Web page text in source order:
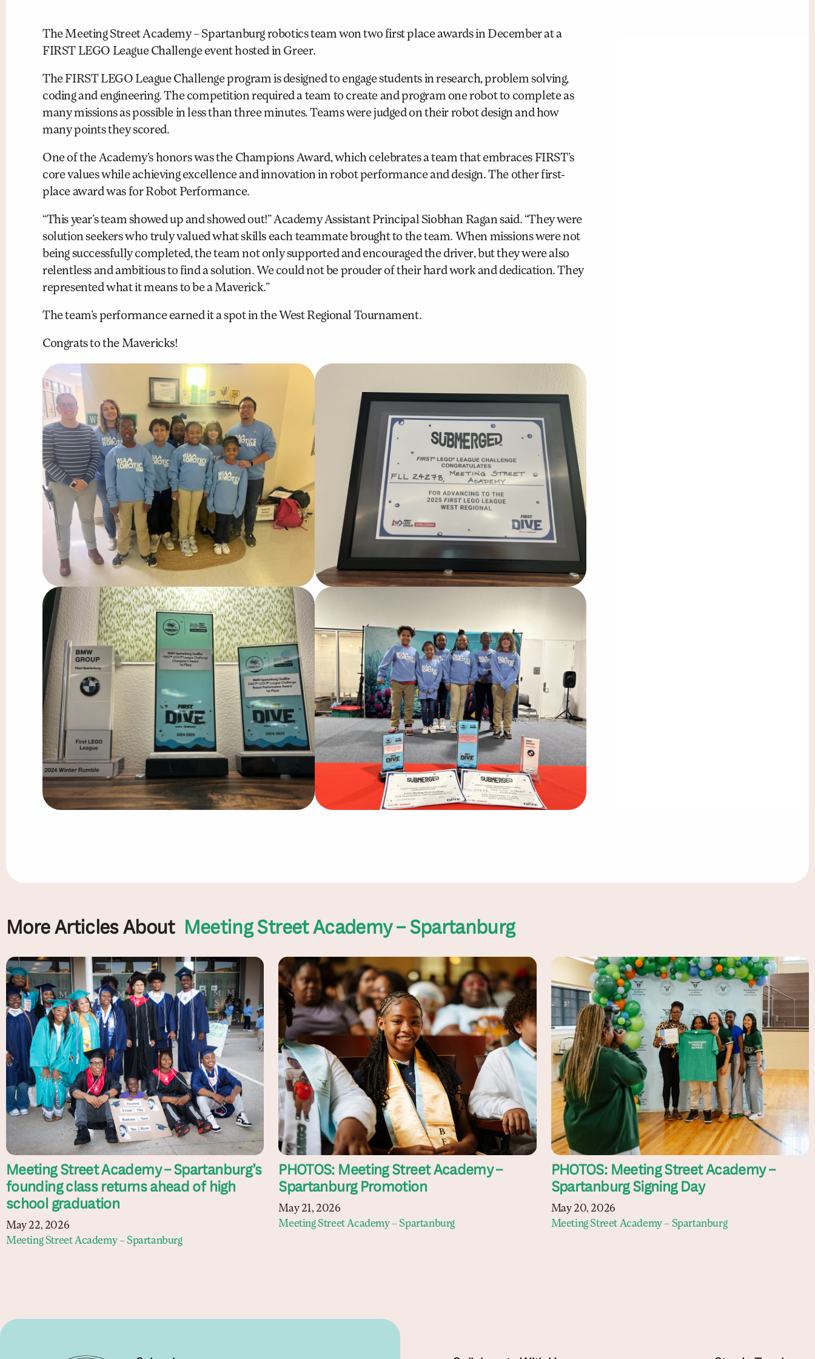
The Meeting Street Academy – Spartanburg robotics team won two first place awards in December at a
FIRST LEGO League Challenge event hosted in Greer.
The FIRST LEGO League Challenge program is designed to engage students in research, problem solving,
coding and engineering. The competition required a team to create and program one robot to complete as
many missions as possible in less than three minutes. Teams were judged on their robot design and how
many points they scored.
One of the Academy’s honors was the Champions Award, which celebrates a team that embraces FIRST’s
core values while achieving excellence and innovation in robot performance and design. The other first-
place award was for Robot Performance.
“This year’s team showed up and showed out!” Academy Assistant Principal Siobhan Ragan said. “They were
solution seekers who truly valued what skills each teammate brought to the team. When missions were not
being successfully completed, the team not only supported and encouraged the driver, but they were also
relentless and ambitious to find a solution. We could not be prouder of their hard work and dedication. They
represented what it means to be a Maverick.”
The team’s performance earned it a spot in the West Regional Tournament.
Congrats to the Mavericks!
More Articles About Meeting Street Academy – Spartanburg
Meeting Street Academy – Spartanburg’s
founding class returns ahead of high
school graduation
May 22, 2026
Meeting Street Academy – Spartanburg
PHOTOS: Meeting Street Academy –
Spartanburg Promotion
May 21, 2026
Meeting Street Academy – Spartanburg
PHOTOS: Meeting Street Academy –
Spartanburg Signing Day
May 20, 2026
Meeting Street Academy – Spartanburg